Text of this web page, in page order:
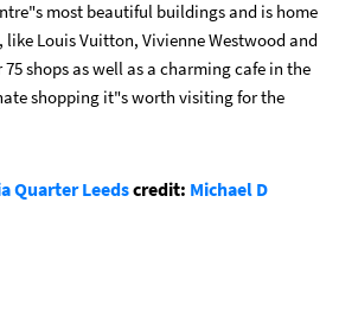
most beautiful buildings and is home
Louis Vuitton, Vivienne Westwood and
75 shops as well as a charming cafe in the
shopping it"s worth visiting for the
Quarter Leedscredit: Michael D